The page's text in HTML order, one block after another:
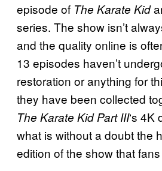
episode of The Karate Kid
series. The show isn’t
and the quality online is
13 episodes haven’t
restoration or anything for
they have been collected
The Karate Kid Part III‘s 4K
what is without a doubt the
edition of the show that